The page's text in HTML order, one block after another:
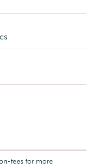
fees for more